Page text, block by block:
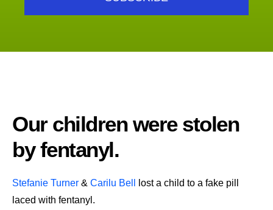
Our children were stolen
by fentanyl.
Stefanie Turner & Carilu Bell
lost a child to a fake pill
laced with fentanyl.